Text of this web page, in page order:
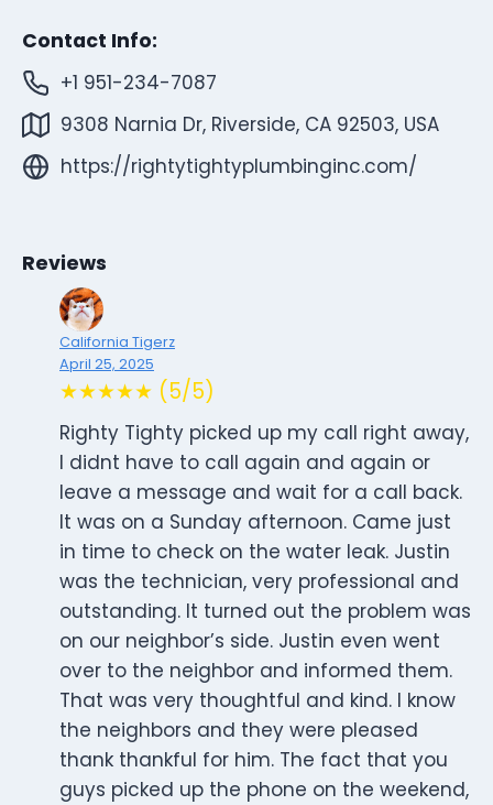
Contact Info:
+1 951-234-7087
9308 Narnia Dr, Riverside, CA 92503, USA
https://rightytightyplumbinginc.com/
Reviews
California Tigerz
April 25, 2025
★★★★★ (5/5)
Righty Tighty picked up my call right away,
I didnt have to call again and again or
leave a message and wait for a call back.
It was on a Sunday afternoon. Came just
in time to check on the water leak. Justin
was the technician, very professional and
outstanding. It turned out the problem was
on our neighbor’s side. Justin even went
over to the neighbor and informed them.
That was very thoughtful and kind. I know
the neighbors and they were pleased
thank thankful for him. The fact that you
guys picked up the phone on the weekend,